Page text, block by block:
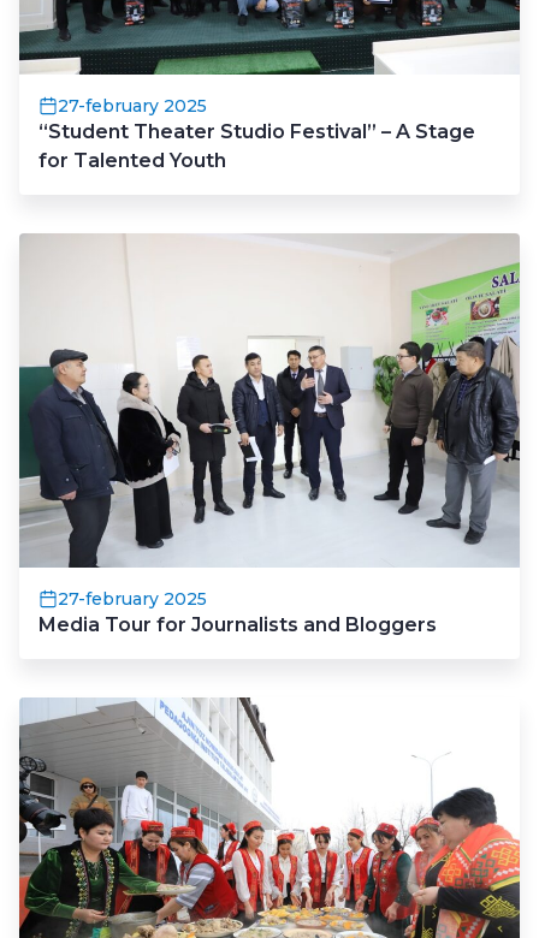
27-february 2025
“Student Theater Studio Festival” – A Stage
for Talented Youth
27-february 2025
Media Tour for Journalists and Bloggers